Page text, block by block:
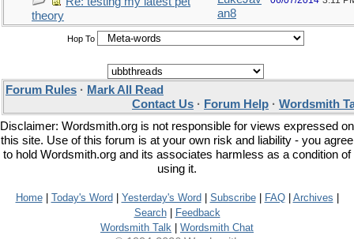
theory
an8
Hop To
Forum Rules · Mark All Read
Contact Us · Forum Help · Wordsmith
Disclaimer: Wordsmith.org is not responsible for views expressed on
this site. Use of this forum is at your own risk and liability - you agree
to hold Wordsmith.org and its associates harmless as a condition of
using it.
Home| Today's Word Yesterday's Word Subscribe| FAQ| Archives
Search|
Feedback
Wordsmith Talk
Wordsmith Chat